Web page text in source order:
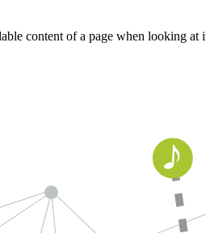
content of a page when looking